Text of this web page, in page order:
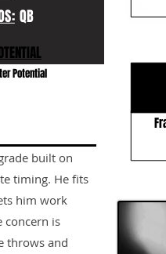
QB
Potential
built on
timing. He fits
him work
concern is
throws and